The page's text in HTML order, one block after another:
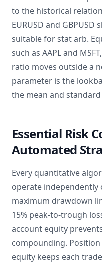
to the historical
EURUSD and
suitable for stat arb.
such as AAPL and
ratio moves outside a
parameter is the
the mean and
Essential Risk
Automated
Every quantitative
operate independently
maximum drawdown
15% peak-to-trough
account equity
compounding.
equity keeps each